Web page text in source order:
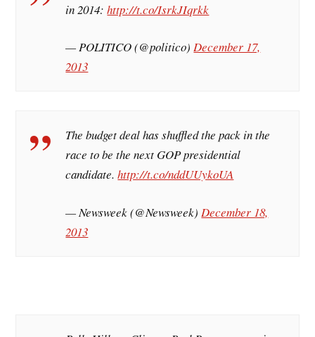
in 2014:http://t.co/IsrkJIqrkk
— POLITICO (@politico)December 17,
2013
The budget deal has shuffled the pack in the
race to be the next GOP presidential
candidate.http://t.co/nddUUykoUA
— Newsweek (@Newsweek) December 18,
2013